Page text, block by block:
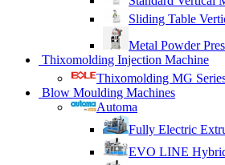
Sliding Table
Metal Powder
Thixomolding Injection Machine
Thixomolding MG
Blow Moulding Machines
Automa
Fully Electric
EVO LINE